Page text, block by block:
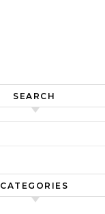
SEARCH
CATEGORIES